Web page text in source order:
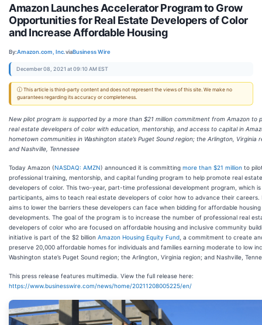
Amazon Launches Accelerator Program to Grow
Opportunities for Real Estate Developers of Color
and Increase Affordable Housing
By:Amazon.com, Inc.viaBusiness Wire
December 08, 2021 at 09:10 AM EST
ⓘ This article is third-party content and does not represent the views of this site. We make no
guarantees regarding its accuracy or completeness.
New pilot program is supported by a more than $21 million commitment from Amazon to
real estate developers of color with education, mentorship, and access to capital in
hometown communities in Washington state’s Puget Sound region; the Arlington, Virginia
and Nashville, Tennessee
Today Amazon (NASDAQ: AMZN) announced it is committing more than $21 million to
professional training, mentorship, and capital funding program to help promote real estate
developers of color. This two-year, part-time professional development program, which
participants, aims to teach real estate developers of color how to advance their careers.
aims to lower the barriers these developers can face when bidding for affordable housing
developments. The goal of the program is to increase the number of professional real
developers of color who are focused on affordable housing and inclusive community
initiative is part of the $2 billion Amazon Housing Equity Fund , a commitment to create
preserve 20,000 affordable homes for individuals and families earning moderate to low
Washington state’s Puget Sound region; the Arlington, Virginia region; and Nashville,
This press release features multimedia. View the full release here:
https://www.businesswire.com/news/home/20211208005225/en/